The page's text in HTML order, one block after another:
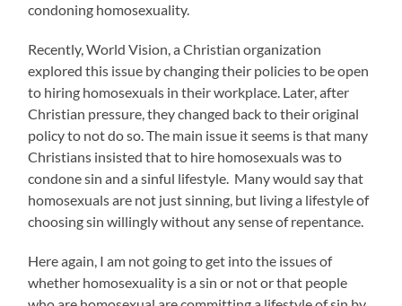
condoning homosexuality.
Recently, World Vision, a Christian organization
explored this issue by changing their policies to be open
to hiring homosexuals in their workplace. Later, after
Christian pressure, they changed back to their original
policy to not do so. The main issue it seems is that many
Christians insisted that to hire homosexuals was to
condone sin and a sinful lifestyle. Many would say that
homosexuals are not just sinning, but living a lifestyle of
choosing sin willingly without any sense of repentance.
Here again, I am not going to get into the issues of
whether homosexuality is a sin or not or that people